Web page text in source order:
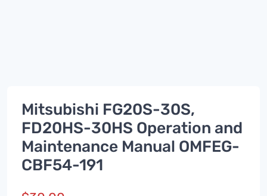
Mitsubishi FG20S-30S,
FD20HS-30HS Operation and
Maintenance Manual OMFEG-
CBF54-191